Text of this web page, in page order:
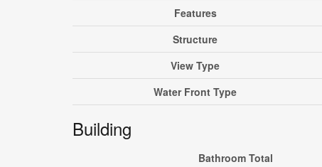
Features
Structure
View Type
Water Front Type
Building
Bathroom Total